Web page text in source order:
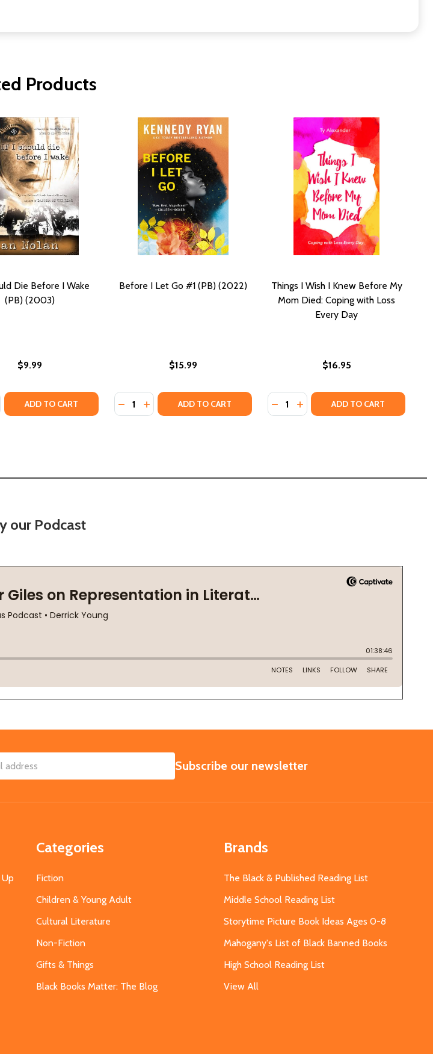
Products
I WAKE (PB) (2021)
BEFORE I WAKE (PB) (2021)
Die Before I Wake
(PB) (2003)
$9.99
QUANTITY OF IF I SHOULD DIE BEFORE I WAKE (PB) (2003)
QUANTITY OF IF I SHOULD DIE BEFORE I WAKE (PB) (2003)
ADD TO CART
Before I Let Go #1 (PB) (2022)
$15.99
Quantity:
DECREASE QUANTITY OF BEFORE I LET GO #1 (PB) (2022)
INCREASE QUANTITY OF BEFORE I LET GO #1 (PB) (2022)
ADD TO CART
Things I Wish I Knew Before My
Mom Died: Coping with Loss
Every Day
$16.95
Quantity:
DECREASE QUANTITY OF THINGS I
INCREASE QUANTITY OF
ADD TO CART
our Podcast
SUBSCRIBE
Subscribe our newsletter
Categories
Fiction
Children & Young Adult
Cultural Literature
Non-Fiction
Gifts & Things
Black Books Matter: The Blog
Brands
The Black & Published Reading List
Middle School Reading List
Storytime Picture Book Ideas Ages 0-8
Mahogany's List of Black Banned Books
High School Reading List
View All